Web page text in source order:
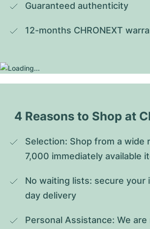
Guaranteed authenticity
12-months CHRONEXT
4 Reasons to Shop at
Selection: Shop from a wide
7,000 immediately available
No waiting lists: secure
day delivery
Personal Assistance: We are